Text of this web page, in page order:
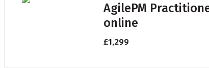
AgilePM
online
£1,299